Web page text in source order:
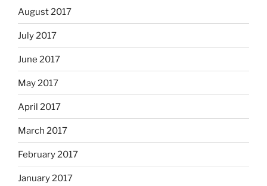
August 2017
July 2017
June 2017
May 2017
April 2017
March 2017
February 2017
January 2017